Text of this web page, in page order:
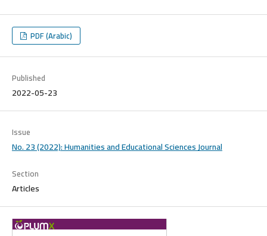
PDF (Arabic)
Published
2022-05-23
Issue
No. 23 (2022): Humanities and Educational Sciences Journal
Section
Articles